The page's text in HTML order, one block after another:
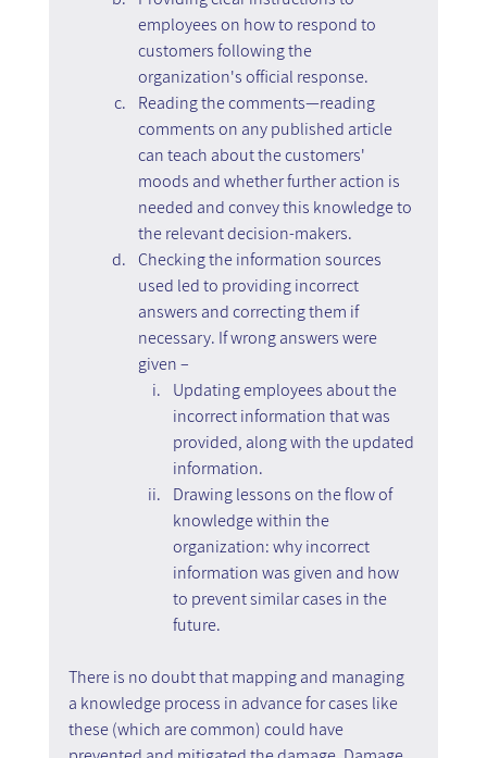
employees on how to respond to
customers following the
organization's official response.
Reading the comments—reading
comments on any published article
can teach about the customers'
moods and whether further action is
needed and convey this knowledge to
the relevant decision-makers.
Checking the information sources
used led to providing incorrect
answers and correcting them if
necessary. If wrong answers were
given –
Updating employees about the
incorrect information that was
provided, along with the updated
information.
Drawing lessons on the flow of
knowledge within the
organization: why incorrect
information was given and how
to prevent similar cases in the
future.
There is no doubt that mapping and managing
a knowledge process in advance for cases like
these (which are common) could have